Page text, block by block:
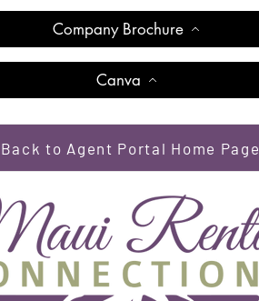
Company Brochure
Canva
Back to Agent Portal Home Page